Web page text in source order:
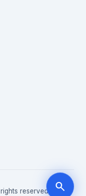
reserved. search